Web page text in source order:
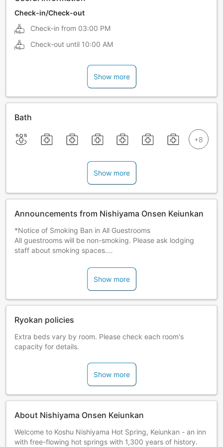
Check-in/Check-out
Check-in from 03:00 PM
Check-out until 10:00 AM
Show more
Bath
Show more
Announcements from Nishiyama Onsen Keiunkan
*Notice of Smoking Ban in All Guestrooms
All guestrooms will be non-smoking. Please ask lodging
staff about smoking spaces.
that we cannot accommodate changes to the menu on the
day meals are served. If you have dietary restrictions due
to allergies or religious beliefs, we kindly ask you to contact
the accommodation in advance.
Show more
Ryokan policies
Extra beds vary by room. Please check each room's
capacity for details.
Show more
About Nishiyama Onsen Keiunkan
Welcome to Koshu Nishiyama Hot Spring, Keiunkan - an inn
with free-flowing hot springs with 1,300 years of history.